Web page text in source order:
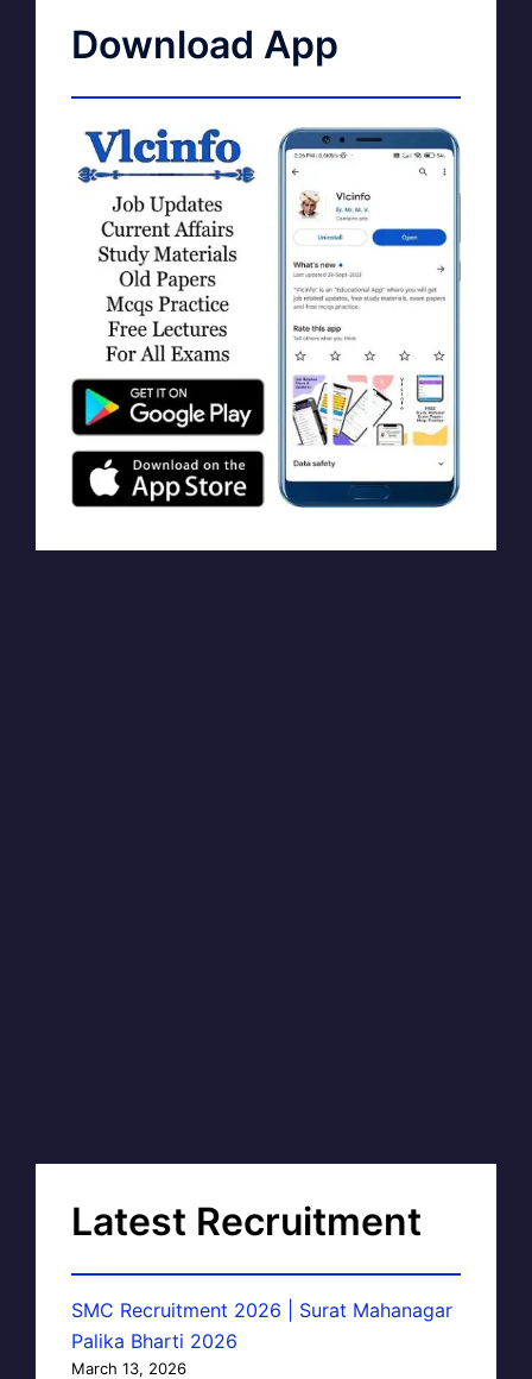
Download App
Latest Recruitment
SMC Recruitment 2026 | Surat Mahanagar
Palika Bharti 2026
March 13, 2026